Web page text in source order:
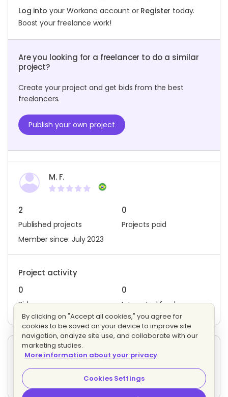
Log into your Workana account or Register today.
Boost your freelance work!
Are you looking for a freelancer to do a similar
project?
Create your project and get bids from the best
freelancers.
Publish your own project
M. F.
2
Published projects
0
Projects paid
Member since: July 2023
Project activity
0
Bids
0
Interested freelancers
Other projects posted by M. F.
Email Marketing
5 proposals
By clicking on "Accept all cookies," you agree for
cookies to be saved on your device to improve site
navigation, analyze site use, and collaborate with our
marketing studies.
More information about your privacy
Cookies Settings